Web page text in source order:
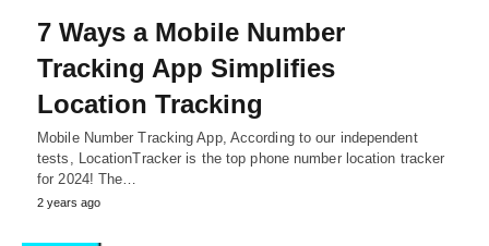
7 Ways a Mobile Number
Tracking App Simplifies
Location Tracking
Mobile Number Tracking App, According to our independent
tests, LocationTracker is the top phone number location tracker
for 2024! The…
2 years ago